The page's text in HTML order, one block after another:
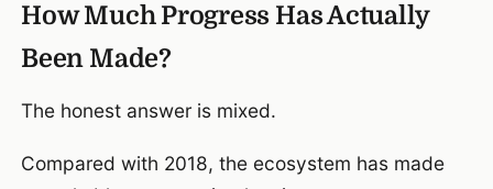
How Much Progress Has Actually
Been Made?
The honest answer is mixed.
Compared with 2018, the ecosystem has made